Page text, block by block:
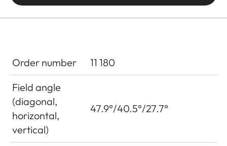
Order number
11 180
Field angle
(diagonal,
horizontal,
vertical)
47.9°/40.5°/27.7°